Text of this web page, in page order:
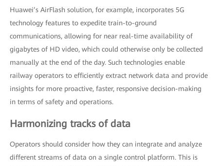
Huawei’s AirFlash solution, for example, incorporates 5G
technology features to expedite train-to-ground
communications, allowing for near real-time availability of
gigabytes of HD video, which could otherwise only be collected
manually at the end of the day. Such technologies enable
railway operators to efficiently extract network data and provide
insights for more proactive, faster, responsive decision-making
in terms of safety and operations.
Harmonizing tracks of data
Operators should consider how they can integrate and analyze
different streams of data on a single control platform. This is